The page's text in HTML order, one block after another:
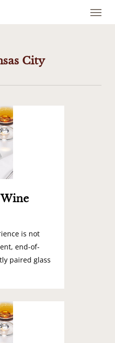
Menu
City
is not
end-of-
paired glass